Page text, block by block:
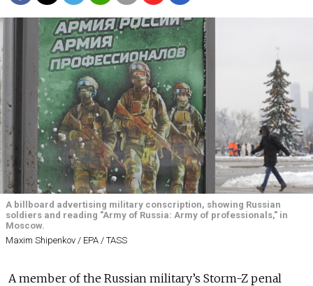
A billboard advertising military conscription, showing Russian
soldiers and reading "Army of Russia: Army of professionals," in
Moscow.
Maxim Shipenkov / EPA / TASS
A member of the Russian military’s Storm-Z penal